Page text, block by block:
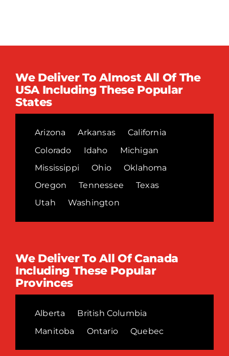
We Deliver To Almost All Of The
USA Including These Popular
States
Arizona Arkansas
California
Colorado
Idaho
Michigan
Mississippi
Ohio
Oklahoma
Oregon
Tennessee
Texas
Utah
Washington
We Deliver To All Of Canada
Including These Popular
Provinces
Alberta
British Columbia
Manitoba
Ontario Quebec